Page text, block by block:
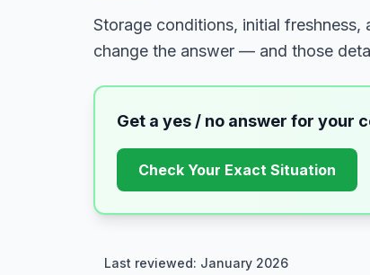
Storage conditions, initial freshness,
change the answer — and those
Get a yes / no answer for your
Check Your Exact Situation
Last reviewed: January 2026